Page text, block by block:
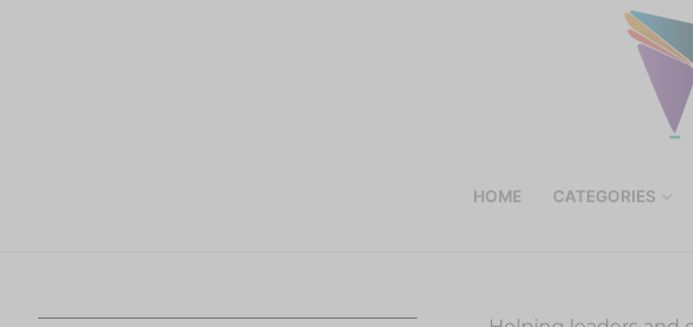
HOME CATEGORIES